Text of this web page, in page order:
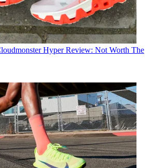
Hyper Review: Not Worth The